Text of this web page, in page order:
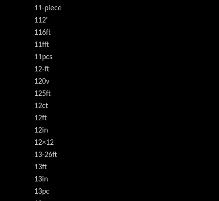
11-piece
112'
116ft
11fft
11pcs
12-ft
120v
125ft
12ct
12ft
12in
12×12
13-26ft
13ft
13in
13pc